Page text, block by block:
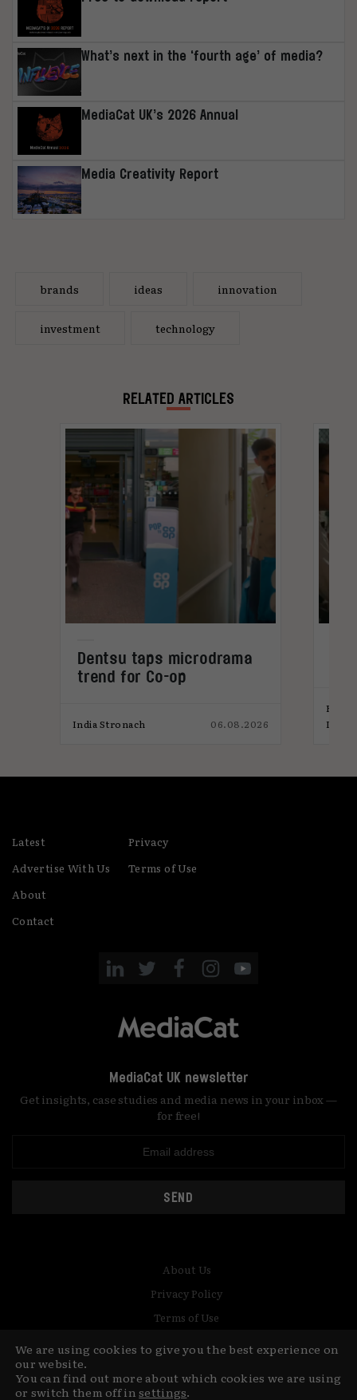
What’s next in the ‘fourth age’ of media?
MediaCat UK’s 2026 Annual
Media Creativity Report
brands ideas innovation
investment technology
RELATED ARTICLES
Dentsu taps microdrama
trend for Co-op
India Stronach 06.08.2026
Elliot
India
Latest
Advertise With Us
About
Contact
Privacy
Terms of Use
MediaCat UK newsletter
Get insights, case studies and media news in your inbox —
for free!
SEND
© Copyright MediaCat 2026.This site is made by Fu&Ha Design
Studio.
About Us
Privacy Policy
Terms of Use
We are using cookies to give you the best experience on
our website.
You can find out more about which cookies we are using
or switch them off insettings.